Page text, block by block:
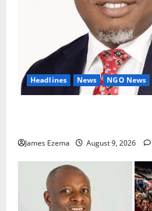
Headlines News NGO News
James Ezema August 9, 2026